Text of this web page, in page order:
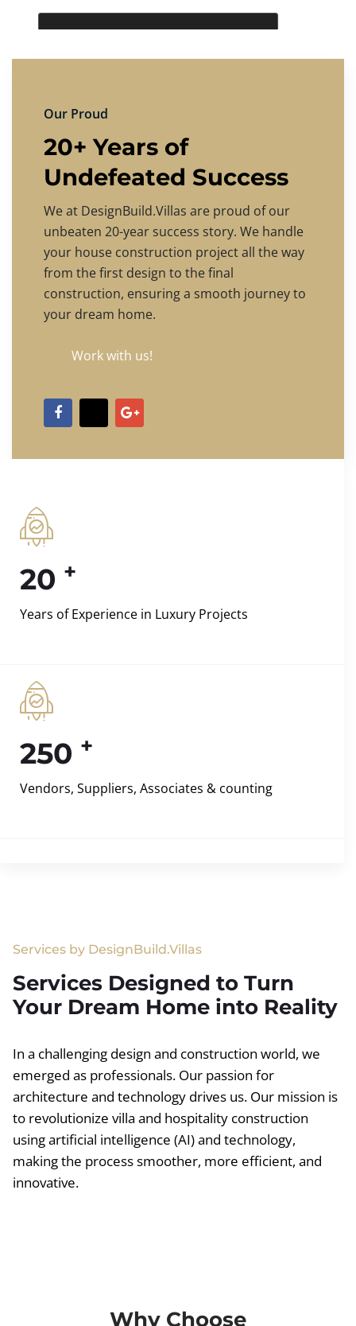
Our Proud
20+ Years of
Undefeated Success
We at DesignBuild.Villas are proud of our
unbeaten 20-year success story. We handle
your house construction project all the way
from the first design to the final
construction, ensuring a smooth journey to
your dream home.
Work with us!
20 +
Years of Experience in Luxury Projects
250 +
Vendors, Suppliers, Associates & counting
Services by DesignBuild.Villas
Services Designed to Turn
Your Dream Home into Reality
In a challenging design and construction world, we
emerged as professionals. Our passion for
architecture and technology drives us. Our mission is
to revolutionize villa and hospitality construction
using artificial intelligence (AI) and technology,
making the process smoother, more efficient, and
innovative.
Why Choose